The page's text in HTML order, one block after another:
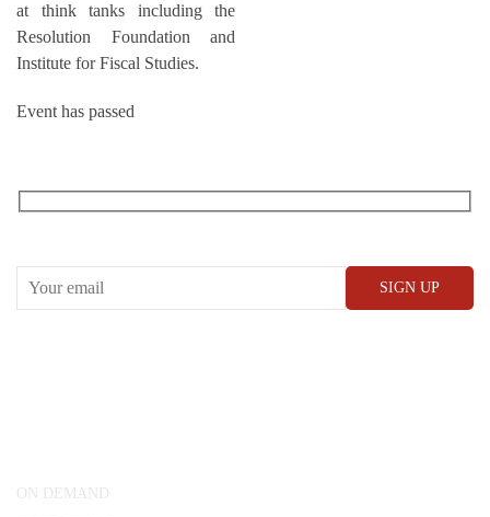
at think tanks including the
Resolution Foundation and
Institute for Fiscal Studies.
Event has passed
ON DEMAND